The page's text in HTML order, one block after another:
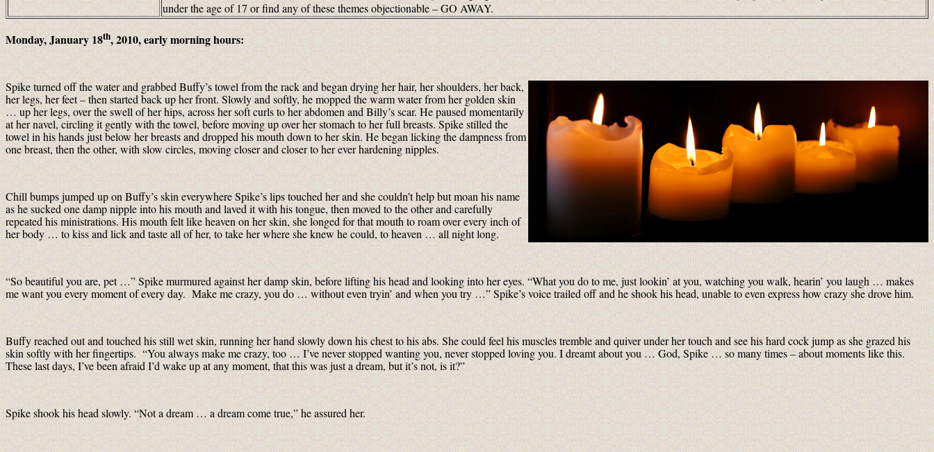
under the age of 17 or find any of these themes objectionable – GO AWAY.
Monday, January 18th, 2010, early morning hours:
Spike turned off the water and grabbed Buffy’s towel from the rack and began drying her hair, her shoulders, her back,
her legs, her feet – then started back up her front. Slowly and softly, he mopped the warm water from her golden skin
… up her legs, over the swell of her hips, across her soft curls to her abdomen and Billy’s scar. He paused momentarily
at her navel, circling it gently with the towel, before moving up over her stomach to her full breasts. Spike stilled the
towel in his hands just below her breasts and dropped his mouth down to her skin. He began licking the dampness from
one breast, then the other, with slow circles, moving closer and closer to her ever hardening nipples.
Chill bumps jumped up on Buffy’s skin everywhere Spike’s lips touched her and she couldn’t help but moan his name
as he sucked one damp nipple into his mouth and laved it with his tongue, then moved to the other and carefully
repeated his ministrations. His mouth felt like heaven on her skin, she longed for that mouth to roam over every inch of
her body … to kiss and lick and taste all of her, to take her where she knew he could, to heaven … all night long.
“So beautiful you are, pet …” Spike murmured against her damp skin, before lifting his head and looking into her eyes. “What you do to me, just lookin’ at you, watching you walk, hearin’ you laugh … makes
me want you every moment of every day. Make me crazy, you do … without even tryin’ and when you try …” Spike’s voice trailed off and he shook his head, unable to even express how crazy she drove him.
Buffy reached out and touched his still wet skin, running her hand slowly down his chest to his abs. She could feel his muscles tremble and quiver under her touch and see his hard cock jump as she grazed his
skin softly with her fingertips. “You always make me crazy, too … I’ve never stopped wanting you, never stopped loving you. I dreamt about you … God, Spike … so many times – about moments like this.
These last days, I’ve been afraid I’d wake up at any moment, that this was just a dream, but it’s not, is it?”
Spike shook his head slowly. “Not a dream … a dream come true,” he assured her.